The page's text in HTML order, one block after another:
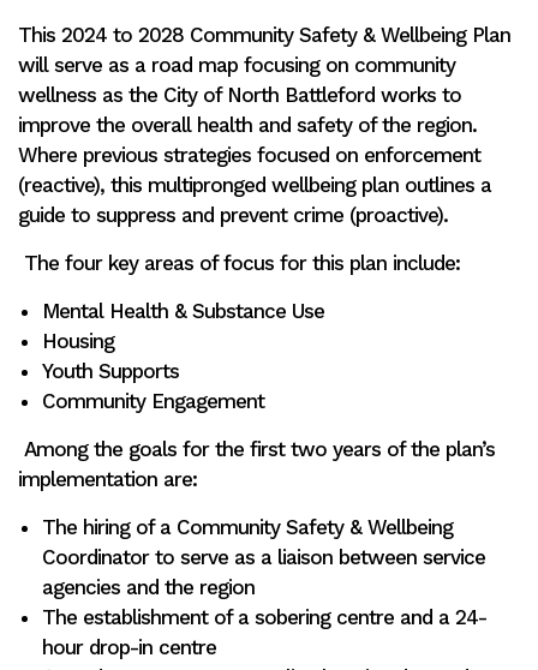
This 2024 to 2028 Community Safety & Wellbeing Plan
will serve as a road map focusing on community
wellness as the City of North Battleford works to
improve the overall health and safety of the region.
Where previous strategies focused on enforcement
(reactive), this multipronged wellbeing plan outlines a
guide to suppress and prevent crime (proactive).
The four key areas of focus for this plan include:
Mental Health & Substance Use
Housing
Youth Supports
Community Engagement
Among the goals for the first two years of the plan’s
implementation are:
The hiring of a Community Safety & Wellbeing
Coordinator to serve as a liaison between service
agencies and the region
The establishment of a sobering centre and a 24-
hour drop-in centre